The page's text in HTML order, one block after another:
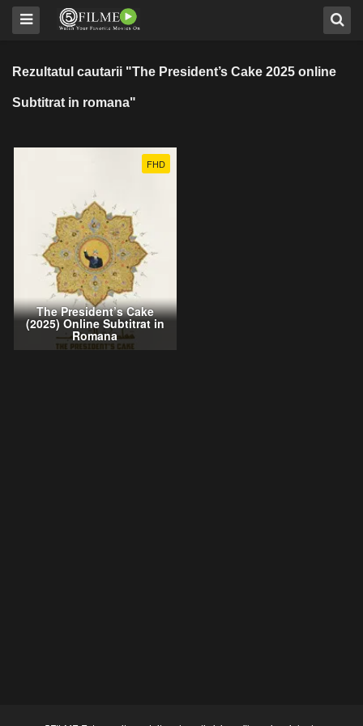
Rezultatul cautarii "The President’s Cake 2025 online
Subtitrat in romana"
FHD
The President’s Cake
(2025) Online Subtitrat in
Romana